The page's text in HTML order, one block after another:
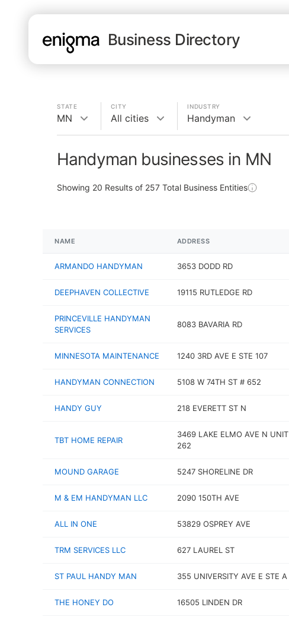
Business Directory
STATE
MN
CITY
All cities
INDUSTRY
Handyman
Handyman businesses in MN
Showing 20 Results of 257 Total Business Entities
NAME ADDRESS
ARMANDO HANDYMAN 3653 DODD RD
DEEPHAVEN COLLECTIVE 19115 RUTLEDGE RD
PRINCEVILLE HANDYMAN
SERVICES
8083 BAVARIA RD
MINNESOTA MAINTENANCE 1240 3RD AVE E STE 107
HANDYMAN CONNECTION 5108 W 74TH ST # 652
HANDY GUY 218 EVERETT ST N
TBT HOME REPAIR
3469 LAKE ELMO AVE N UNIT
262
MOUND GARAGE 5247 SHORELINE DR
M & EM HANDYMAN LLC 2090 150TH AVE
ALL IN ONE 53829 OSPREY AVE
TRM SERVICES LLC 627 LAUREL ST
ST PAUL HANDY MAN 355 UNIVERSITY AVE E STE A
THE HONEY DO 16505 LINDEN DR